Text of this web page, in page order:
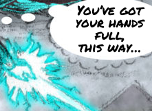
You’ve got
your hands
full,
this way…